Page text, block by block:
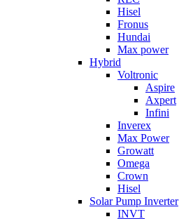
Hisel
Fronus
Hundai
Max power
Hybrid
Voltronic
Aspire
Axpert
Infini
Inverex
Max Power
Growatt
Omega
Crown
Hisel
Solar Pump Inverter
INVT